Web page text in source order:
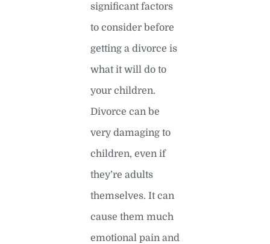
significant factors
to consider before
getting a divorce is
what it will do to
your children.
Divorce can be
very damaging to
children, even if
they’re adults
themselves. It can
cause them much
emotional pain and